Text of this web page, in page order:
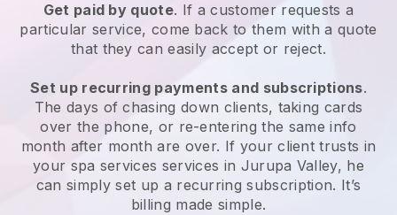
Get paid by quote. If a customer requests a
particular service, come back to them with a quote
that they can easily accept or reject.
Set up recurring payments and subscriptions.
The days of chasing down clients, taking cards
over the phone, or re-entering the same info
month after month are over. If your client trusts in
your spa services services in Jurupa Valley, he
can simply set up a recurring subscription. It’s
billing made simple.